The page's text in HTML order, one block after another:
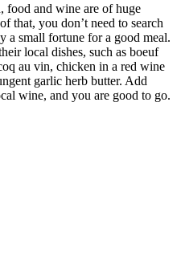
food and wine are of huge
that, you don’t need to search
a small fortune for a good meal.
local dishes, such as boeuf
au vin, chicken in a red wine
garlic herb butter. Add
wine, and you are good to go.